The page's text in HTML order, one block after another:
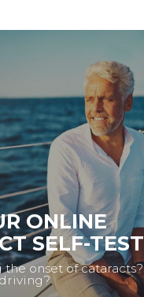
ONLINE
SELF-TEST
the onset of cataracts?